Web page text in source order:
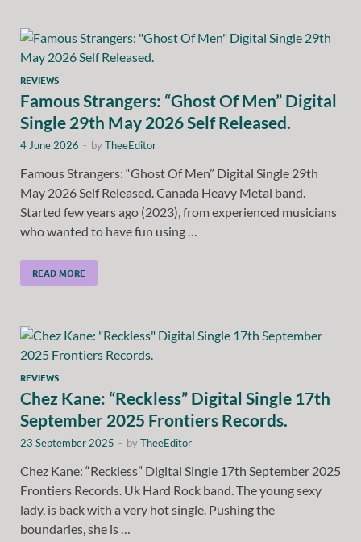
REVIEWS
Famous Strangers: “Ghost Of Men” Digital
Single 29th May 2026 Self Released.
4 June 2026 - byTheeEditor
Famous Strangers: “Ghost Of Men” Digital Single 29th
May 2026 Self Released. Canada Heavy Metal band.
Started few years ago (2023), from experienced musicians
who wanted to have fun using …
READ MORE
REVIEWS
Chez Kane: “Reckless” Digital Single 17th
September 2025 Frontiers Records.
23 September 2025 - byTheeEditor
Chez Kane: “Reckless” Digital Single 17th September 2025
Frontiers Records. Uk Hard Rock band. The young sexy
lady, is back with a very hot single. Pushing the
boundaries, she is …